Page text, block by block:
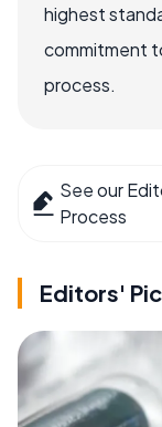
highest
commitment
process.
See our
Process
Editors'